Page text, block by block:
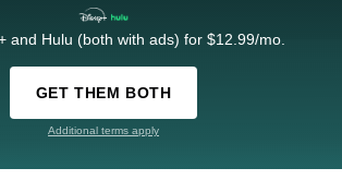
and Hulu (both with ads) for $12.99/mo.
GET THEM BOTH
Additional terms apply